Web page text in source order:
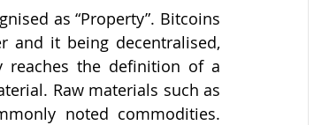
as “Property”. Bitcoins
and it being decentralised,
the definition of a
Raw materials such as
noted commodities.